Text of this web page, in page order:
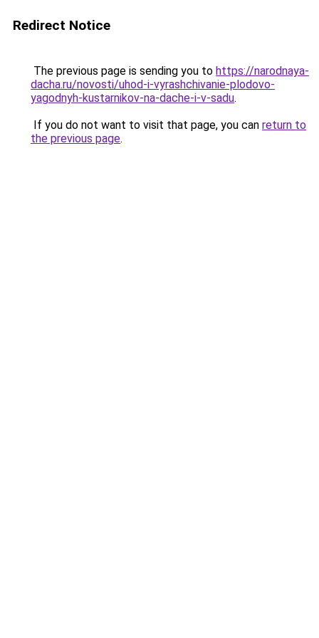
Redirect Notice
The previous page is sending you to https://narodnaya-
dacha.ru/novosti/uhod-i-vyrashchivanie-plodovo-
yagodnyh-kustarnikov-na-dache-i-v-sadu.
If you do not want to visit that page, you can return to
the previous page.